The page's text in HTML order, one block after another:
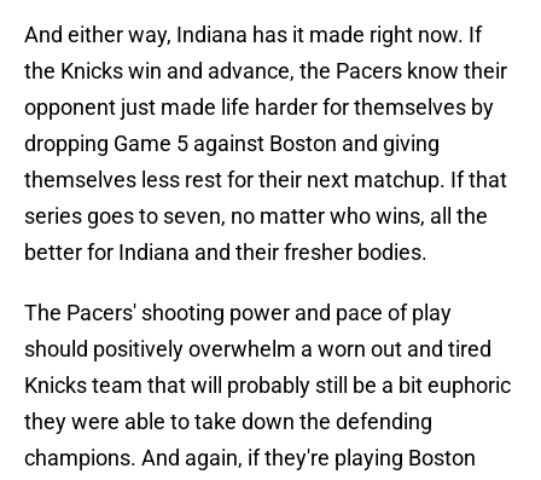
And either way, Indiana has it made right now. If
the Knicks win and advance, the Pacers know their
opponent just made life harder for themselves by
dropping Game 5 against Boston and giving
themselves less rest for their next matchup. If that
series goes to seven, no matter who wins, all the
better for Indiana and their fresher bodies.
The Pacers' shooting power and pace of play
should positively overwhelm a worn out and tired
Knicks team that will probably still be a bit euphoric
they were able to take down the defending
champions. And again, if they're playing Boston